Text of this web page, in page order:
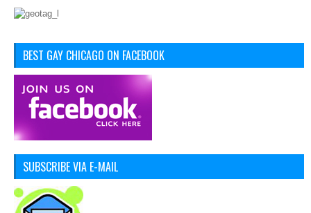
BEST GAY CHICAGO ON FACEBOOK
SUBSCRIBE VIA E-MAIL